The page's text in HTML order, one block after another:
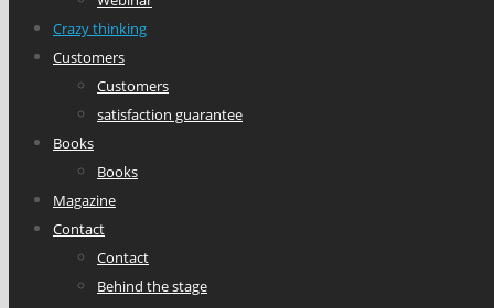
Crazy thinking
Customers
Customers
satisfaction guarantee
Books
Books
Magazine
Contact
Contact
Behind the stage